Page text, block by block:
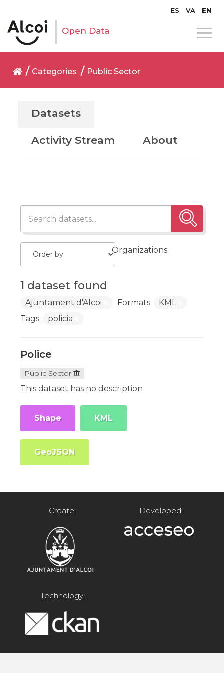
ES VA EN
Open Data
Categories Public Sector
Datasets
Activity Stream About
1 dataset found
Organizations:
Ajuntament d'Alcoi Formats:
KML
Tags:
policia
Police
Public Sector
This dataset has no description
Shape KML
GeoJSON
Create: Developed:
Technology: